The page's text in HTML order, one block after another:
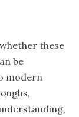
these
be
modern